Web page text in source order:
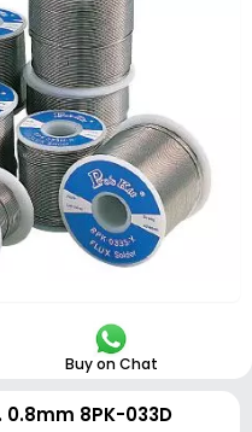
Buy on Chat
0.8mm 8PK-033D